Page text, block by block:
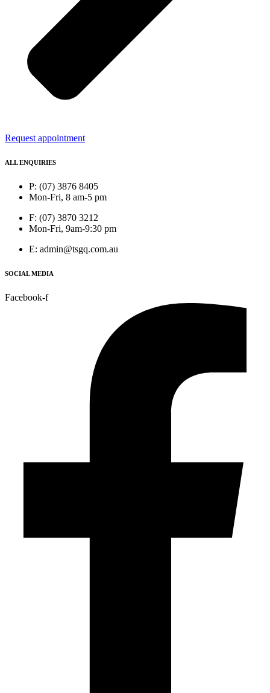
Request appointment
ALL ENQUIRIES
P: (07) 3876 8405
Mon-Fri, 8 am-5 pm
F: (07) 3870 3212
Mon-Fri, 9am-9:30 pm
E: admin@tsgq.com.au
SOCIAL MEDIA
Facebook-f